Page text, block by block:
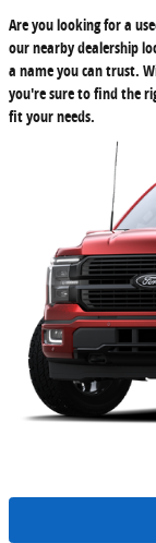
Are you looking for a
our nearby dealership
a name you can trust.
you're sure to find the
fit your needs.